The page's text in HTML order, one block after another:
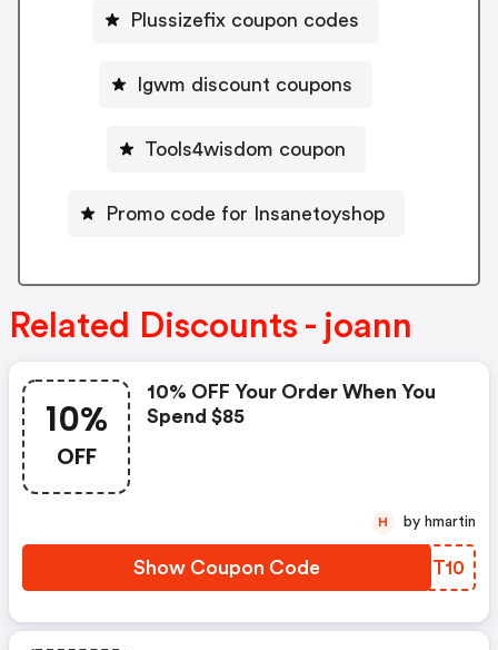
Plussizefix coupon codes
Igwm discount coupons
Tools4wisdom coupon
Promo code for Insanetoyshop
Related Discounts - joann
10%
OFF
10% OFF Your Order When You
Spend $85
Show Coupon Code LJFT10
H by hmartin